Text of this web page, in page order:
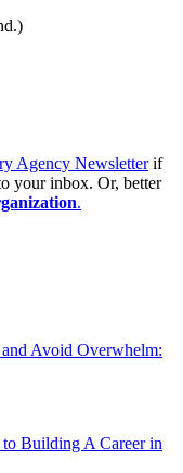
Agency Newsletterif
your inbox. Or, better
.
Avoid Overwhelm:
Building A Career in